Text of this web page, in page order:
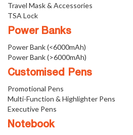
Travel Mask & Accessories
TSA Lock
Power Banks
Power Bank (<6000mAh)
Power Bank (>6000mAh)
Customised Pens
Promotional Pens
Multi-Function & Highlighter Pens
Executive Pens
Notebook